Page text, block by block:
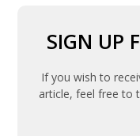
SIGN UP
If you wish to
article, feel free to